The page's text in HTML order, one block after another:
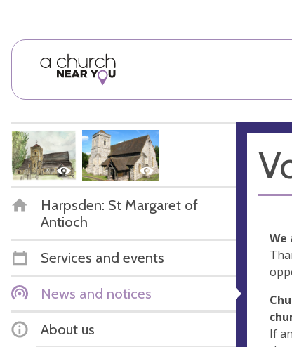
Harpsden: St Margaret of
Antioch
Services and events
News and notices
About us
We
If